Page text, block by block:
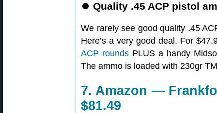
⏺ Quality .45 ACP pistol
We rarely see good quality .45
Here’s a very good deal. For
ACP roundsPLUS a handy
The ammo is loaded with 230gr
7. Amazon —
$81.49